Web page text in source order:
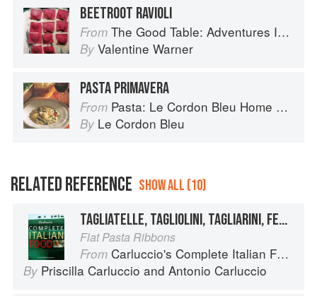
BEETROOT RAVIOLI
From The Good Table: Adventures In and Around My Kitchen
By Valentine Warner
PASTA PRIMAVERA
From Pasta: Le Cordon Bleu Home Collection
By Le Cordon Bleu
RELATED REFERENCE SHOW ALL (10)
TAGLIATELLE, TAGLIOLINI, TAGLIARINI, FETTUCCE, FETTUCCINE, PICCAGGE, PAPPARDELLE
Flat Pasta Ribbons
From Carluccio's Complete Italian Food
By Priscilla Carluccio and Antonio Carluccio